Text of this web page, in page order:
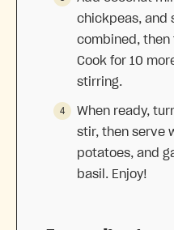
chickpeas, and
combined, then
Cook for 10
stirring.
When ready,
stir, then serve
potatoes, and
basil. Enjoy!